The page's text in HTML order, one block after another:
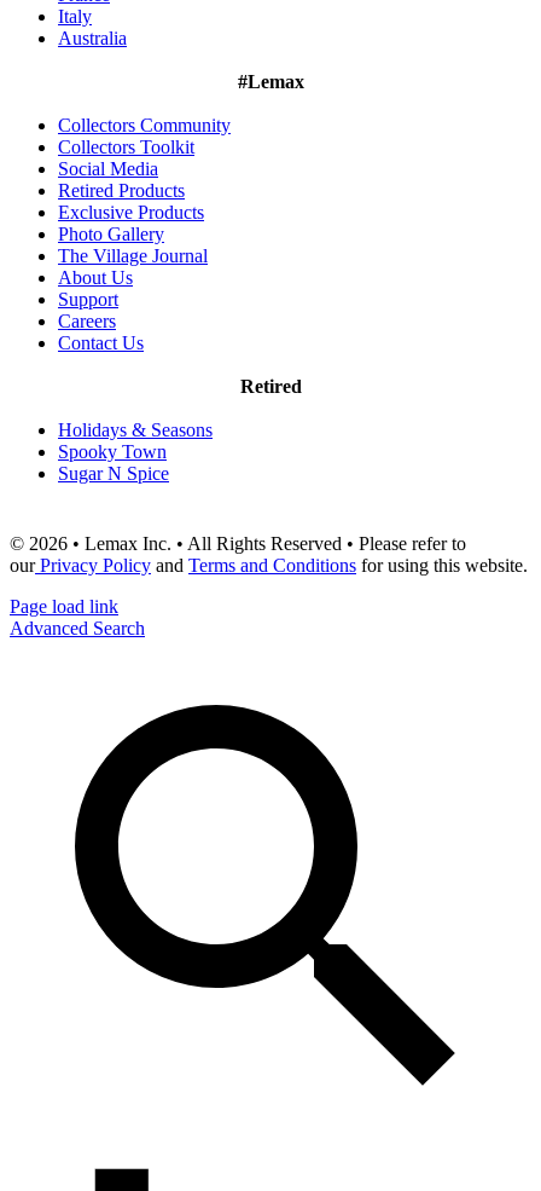
Italy
Australia
#Lemax
Collectors Community
Collectors Toolkit
Social Media
Retired Products
Exclusive Products
Photo Gallery
The Village Journal
About Us
Support
Careers
Contact Us
Retired
Holidays & Seasons
Spooky Town
Sugar N Spice
© 2026 • Lemax Inc. • All Rights Reserved • Please refer to
ourPrivacy Policy and Terms and Conditions for using this website.
Page load link
Advanced Search